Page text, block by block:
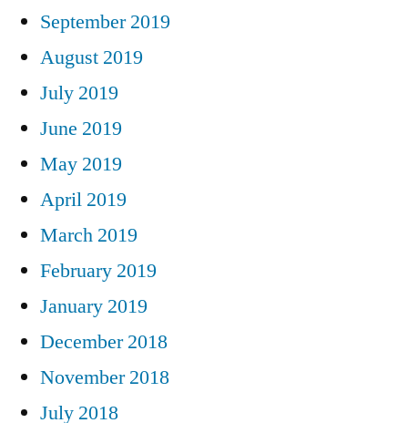
September 2019
August 2019
July 2019
June 2019
May 2019
April 2019
March 2019
February 2019
January 2019
December 2018
November 2018
July 2018